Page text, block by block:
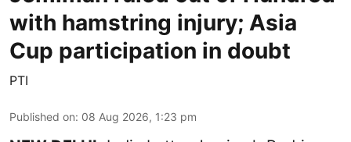
with hamstring injury; Asia
Cup participation in doubt
PTI
Published on: 08 Aug 2026, 1:23 pm